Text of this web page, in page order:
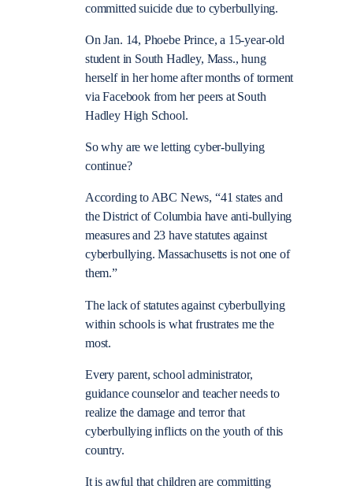
committed suicide due to cyberbullying.
On Jan. 14, Phoebe Prince, a 15-year-old
student in South Hadley, Mass., hung
herself in her home after months of torment
via Facebook from her peers at South
Hadley High School.
So why are we letting cyber-bullying
continue?
According to ABC News, “41 states and
the District of Columbia have anti-bullying
measures and 23 have statutes against
cyberbullying. Massachusetts is not one of
them.”
The lack of statutes against cyberbullying
within schools is what frustrates me the
most.
Every parent, school administrator,
guidance counselor and teacher needs to
realize the damage and terror that
cyberbullying inflicts on the youth of this
country.
It is awful that children are committing